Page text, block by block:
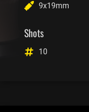
9x19mm
Shots
10